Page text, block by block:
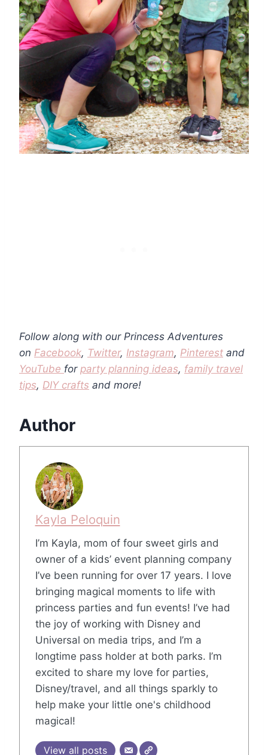
Follow along with our Princess Adventures
on Facebook, Twitter, Instagram, Pinterest and
YouTube for party planning ideas, family travel
tips, DIY crafts and more!
Author
Kayla Peloquin
I’m Kayla, mom of four sweet girls and
owner of a kids’ event planning company
I’ve been running for over 17 years. I love
bringing magical moments to life with
princess parties and fun events! I’ve had
the joy of working with Disney and
Universal on media trips, and I’m a
longtime pass holder at both parks. I’m
excited to share my love for parties,
Disney/travel, and all things sparkly to
help make your little one's childhood
magical!
View all posts